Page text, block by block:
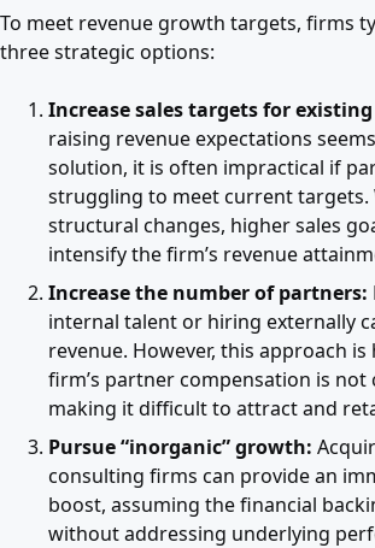
To meet revenue growth targets, firms
three strategic options:
Increase sales targets for
raising revenue expectations
solution, it is often impractical if
struggling to meet current targets.
structural changes, higher sales
intensify the firm’s revenue
Increase the number of partners:
internal talent or hiring externally
revenue. However, this approach
firm’s partner compensation is not
making it difficult to attract and
Pursue “inorganic” growth:
consulting firms can provide an
boost, assuming the financial
without addressing underlying